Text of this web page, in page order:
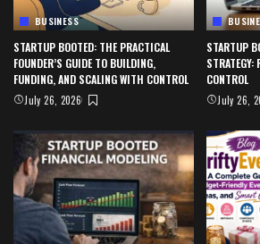
BUSINESS
STARTUP BOOTED: THE PRACTICAL
FOUNDER’S GUIDE TO BUILDING,
FUNDING, AND SCALING WITH CONTROL
July 26, 2026
STARTUP
CONTROL
July 26,